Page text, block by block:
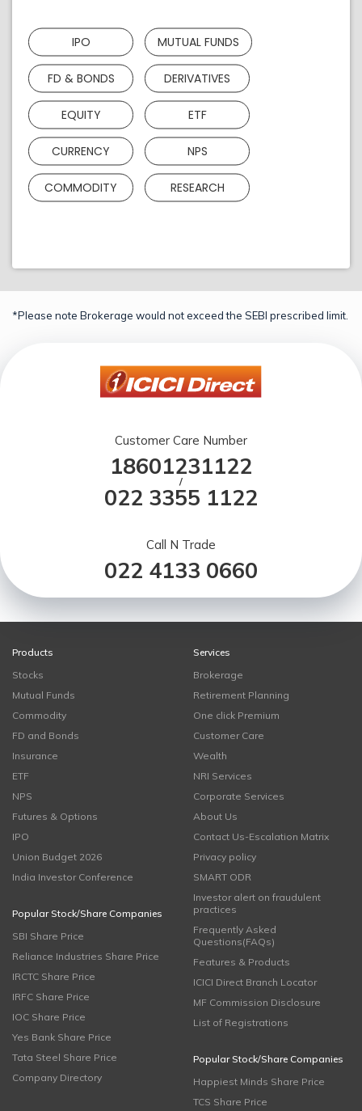
IPO MUTUAL FUNDS
FD & BONDS DERIVATIVES
EQUITY ETF
CURRENCY NPS
COMMODITY RESEARCH
*Please note Brokerage would not exceed the SEBI prescribed limit.
Customer Care Number
18601231122
/
022 3355 1122
Call N Trade
022 4133 0660
Products
Stocks
Mutual Funds
Commodity
FD and Bonds
Insurance
ETF
NPS
Futures & Options
IPO
Union Budget 2026
India Investor Conference
Popular Stock/Share Companies
SBI Share Price
Reliance Industries Share Price
IRCTC Share Price
IRFC Share Price
IOC Share Price
Yes Bank Share Price
Tata Steel Share Price
Company Directory
Services
Brokerage
Retirement Planning
One click Premium
Customer Care
Wealth
NRI Services
Corporate Services
About Us
Contact Us-Escalation Matrix
Privacy policy
SMART ODR
Investor alert on fraudulent
practices
Frequently Asked
Questions(FAQs)
Features & Products
ICICI Direct Branch Locator
MF Commission Disclosure
List of Registrations
Popular Stock/Share Companies
Happiest Minds Share Price
TCS Share Price